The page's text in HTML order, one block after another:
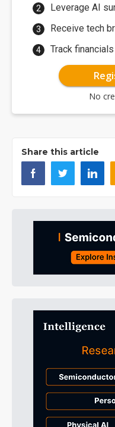
Leverage AI
Receive tech
Track
No
Share this article